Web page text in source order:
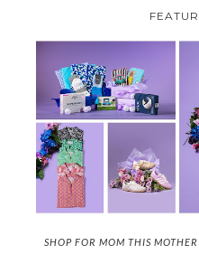
SHOP FOR MOM THIS